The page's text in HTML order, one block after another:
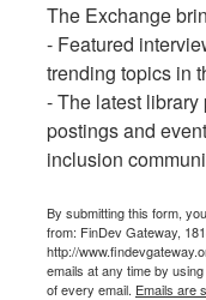
The Exchange
- Featured
trending topics in
- The latest
postings and
inclusion
By submitting this form,
from: FinDev Gateway,
http://
emails at any time by
of every email. Emails are